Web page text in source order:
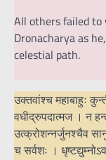
All others failed
Dronacharya as
celestial path.
उक्तवांश्च महाबाहुः
वधीद्रुपदात्मज । न
उत्क्रोशन्नर्जुनश्चैव
च सर्वशः ।